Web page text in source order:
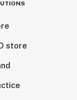
store